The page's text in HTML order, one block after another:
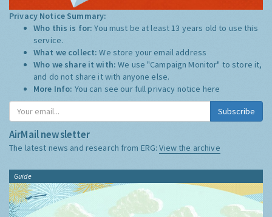
Privacy Notice Summary:
Who this is for:You must be at least 13 years old to use this
service.
What we collect:We store your email address
Who we share it with:We use "Campaign Monitor" to store it,
and do not share it with anyone else.
More Info: You can see our full privacy notice here
Subscribe
AirMail newsletter
The latest news and research from ERG:View the archive
Guide